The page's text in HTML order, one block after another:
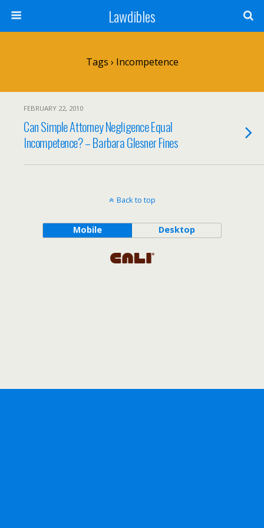
Lawdibles
Tags › Incompetence
FEBRUARY 22, 2010
Can Simple Attorney Negligence Equal
Incompetence? – Barbara Glesner Fines
Back to top
Mobile Desktop